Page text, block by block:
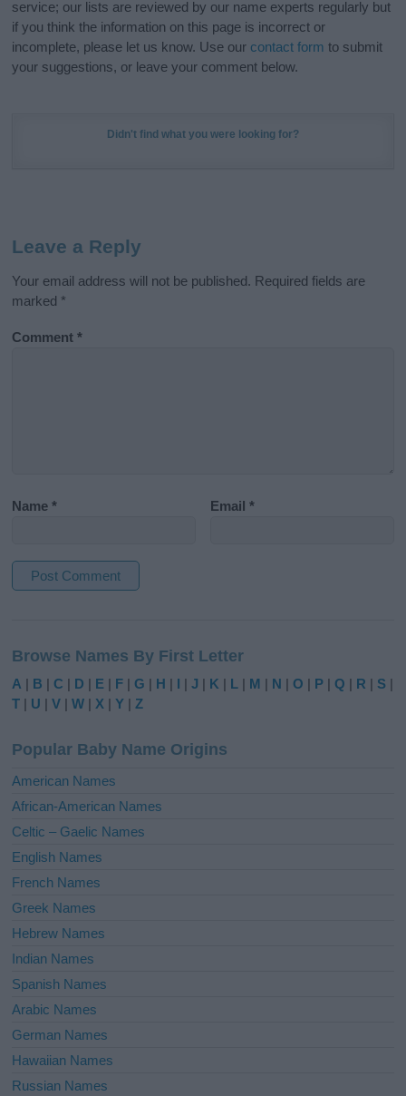
service; our lists are reviewed by our name experts regularly but
if you think the information on this page is incorrect or
incomplete, please let us know. Use our contact form to submit
your suggestions, or leave your comment below.
Didn't find what you were looking for?
Leave a Reply
Your email address will not be published. Required fields are
marked *
Comment*
Name* Email*
t
e
r
t
i
e
:
Browse Names By First Letter
A | B |C | D | E | F |G | H | I |J | K | L | M | N |O | P |Q | R | S |
T | U |V |W |X |Y |Z
Popular Baby Name Origins
American Names
African-American Names
Celtic – Gaelic Names
English Names
French Names
Greek Names
Hebrew Names
Indian Names
Spanish Names
Arabic Names
German Names
Hawaiian Names
Russian Names